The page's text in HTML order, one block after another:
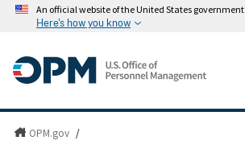
An official website of the United States government
Here's how you know
OPM.gov /